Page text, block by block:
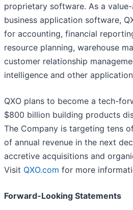
proprietary software. As a
business application software,
for accounting, financial
resource planning, warehouse
customer relationship
intelligence and other
QXO plans to become a tech-
$800 billion building products
The Company is targeting tens
of annual revenue in the next
accretive acquisitions and
Visit QXO.com for more
Forward-Looking Statements